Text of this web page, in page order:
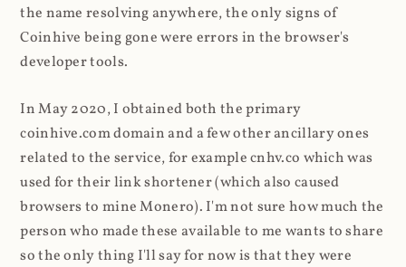
the name resolving anywhere, the only signs of
Coinhive being gone were errors in the browser's
developer tools.
In May 2020, I obtained both the primary
coinhive.com domain and a few other ancillary ones
related to the service, for example cnhv.co which was
used for their link shortener (which also caused
browsers to mine Monero). I'm not sure how much the
person who made these available to me wants to share
so the only thing I'll say for now is that they were